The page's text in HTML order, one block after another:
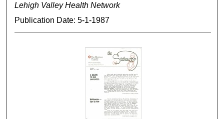
Lehigh Valley Health Network
Publication Date: 5-1-1987